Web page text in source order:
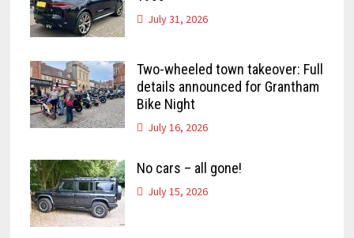
July 31, 2026
Two-wheeled town takeover: Full
details announced for Grantham
Bike Night
July 16, 2026
No cars – all gone!
July 15, 2026